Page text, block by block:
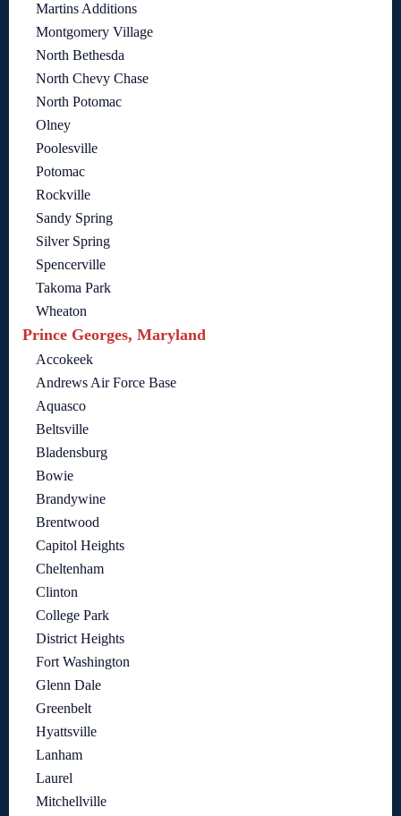
Martins Additions
Montgomery Village
North Bethesda
North Chevy Chase
North Potomac
Olney
Poolesville
Potomac
Rockville
Sandy Spring
Silver Spring
Spencerville
Takoma Park
Wheaton
Prince Georges, Maryland
Accokeek
Andrews Air Force Base
Aquasco
Beltsville
Bladensburg
Bowie
Brandywine
Brentwood
Capitol Heights
Cheltenham
Clinton
College Park
District Heights
Fort Washington
Glenn Dale
Greenbelt
Hyattsville
Lanham
Laurel
Mitchellville